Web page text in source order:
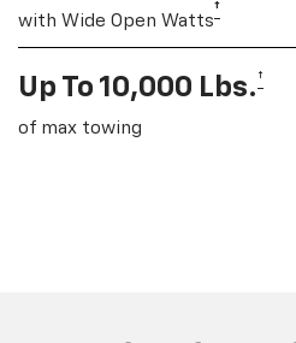
with Wide Open Watts†
Up To 10,000 Lbs. †
of max towing